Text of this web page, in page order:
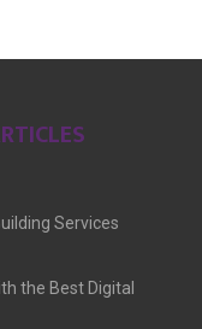
Services
the Best Digital